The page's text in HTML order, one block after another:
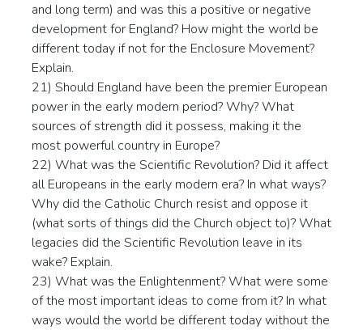
and long term) and was this a positive or negative
development for England? How might the world be
different today if not for the Enclosure Movement?
Explain.
21) Should England have been the premier European
power in the early modern period? Why? What
sources of strength did it possess, making it the
most powerful country in Europe?
22) What was the Scientific Revolution? Did it affect
all Europeans in the early modern era? In what ways?
Why did the Catholic Church resist and oppose it
(what sorts of things did the Church object to)? What
legacies did the Scientific Revolution leave in its
wake? Explain.
23) What was the Enlightenment? What were some
of the most important ideas to come from it? In what
ways would the world be different today without the